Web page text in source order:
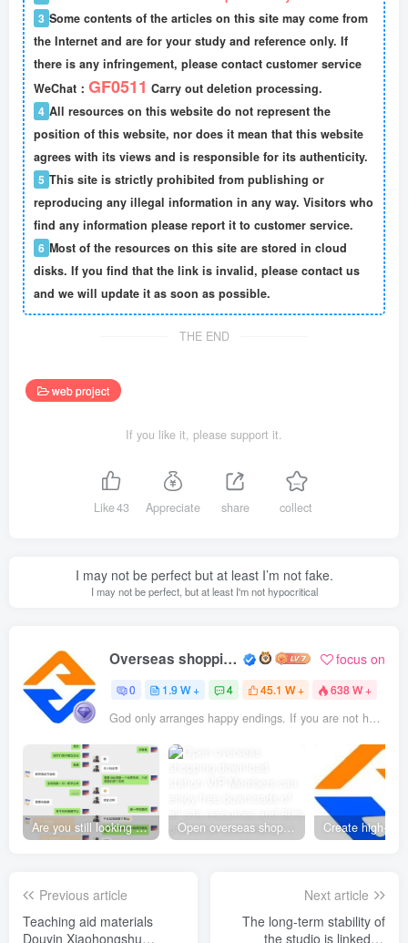
3 Some contents of the articles on this site may come from
the Internet and are for your study and reference only. If
there is any infringement, please contact customer service
WeChat： GF0511 Carry out deletion processing.
4 All resources on this website do not represent the
position of this website, nor does it mean that this website
agrees with its views and is responsible for its authenticity.
5 This site is strictly prohibited from publishing or
reproducing any illegal information in any way. Visitors who
find any information please report it to customer service.
6 Most of the resources on this site are stored in cloud
disks. If you find that the link is invalid, please contact us
and we will update it as soon as possible.
THE END
web project
If you like it, please support it.
Like43 Appreciate share collect
I may not be perfect but at least I’m not fake.
I may not be perfect, but at least I'm not hypocritical
Overseas shopping webmaster focus on
0 1.9 W + 4 45.1 W + 638 W +
God only arranges happy endings. If you are not happy, it means it is not the final outcome.
Are you still looking for projects everywhere? Still being a leek? I earn 50,000 yuan a month from the online resource website +, I used to be a loser too. Open overseas shopping download station VIP Members can enjoy free downloads of all site resources and 80% promotion commission! ! [Limited time 50% discount]
Previous article
Teaching aid materials
Douyin Xiaohongshu
Next article
The long-term stability of
the studio is linked to